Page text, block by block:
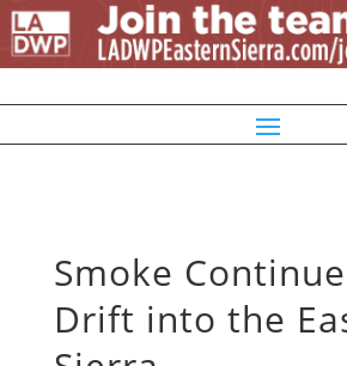
Smoke
Drift into the